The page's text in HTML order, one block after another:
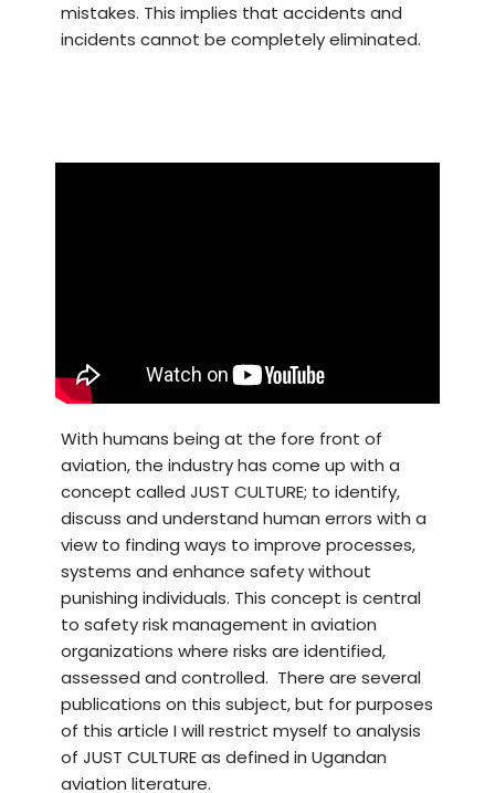
mistakes. This implies that accidents and
incidents cannot be completely eliminated.
With humans being at the fore front of
aviation, the industry has come up with a
concept called JUST CULTURE; to identify,
discuss and understand human errors with a
view to finding ways to improve processes,
systems and enhance safety without
punishing individuals. This concept is central
to safety risk management in aviation
organizations where risks are identified,
assessed and controlled. There are several
publications on this subject, but for purposes
of this article I will restrict myself to analysis
of JUST CULTURE as defined in Ugandan
aviation literature.